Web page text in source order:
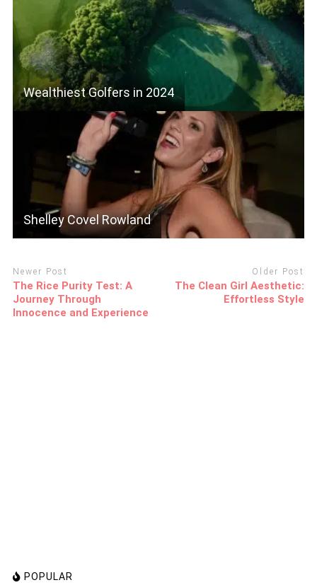
Wealthiest Golfers in 2024
Shelley Covel Rowland
Newer Post
The Rice Purity Test: A
Journey Through
Innocence and Experience
Older Post
The Clean Girl Aesthetic:
Effortless Style
POPULAR